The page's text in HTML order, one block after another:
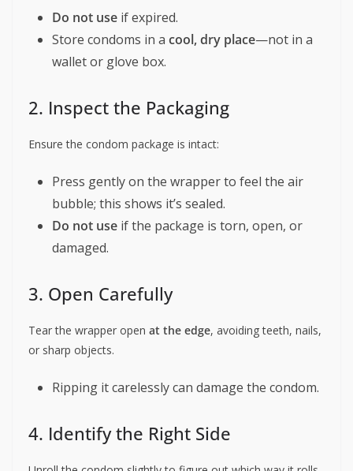
Do not use if expired.
Store condoms in a cool, dry place—not in a
wallet or glove box.
2. Inspect the Packaging
Ensure the condom package is intact:
Press gently on the wrapper to feel the air
bubble; this shows it’s sealed.
Do not use if the package is torn, open, or
damaged.
3. Open Carefully
Tear the wrapper open at the edge, avoiding teeth, nails,
or sharp objects.
Ripping it carelessly can damage the condom.
4. Identify the Right Side